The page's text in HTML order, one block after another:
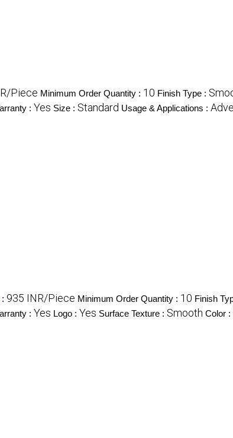
Piece Minimum Order Quantity : 10 Finish Type :
: Yes Size : Standard Usage & Applications :
: 935 INR/Piece Minimum Order Quantity : 10 Finish
: Yes Logo : Yes Surface Texture : Smooth Color :